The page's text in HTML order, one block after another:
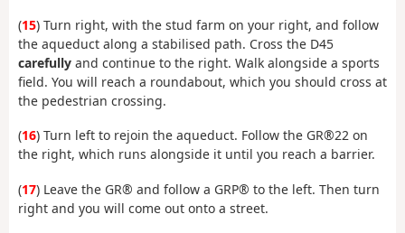
(15) Turn right, with the stud farm on your right, and follow
the aqueduct along a stabilised path. Cross the D45
carefully and continue to the right. Walk alongside a sports
field. You will reach a roundabout, which you should cross at
the pedestrian crossing.
(16) Turn left to rejoin the aqueduct. Follow the GR®22 on
the right, which runs alongside it until you reach a barrier.
(17) Leave the GR® and follow a GRP® to the left. Then turn
right and you will come out onto a street.